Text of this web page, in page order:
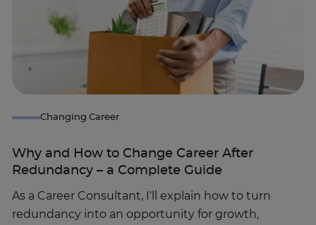
UK
Changing Career
Why and How to Change Career After
Redundancy – a Complete Guide
As a Career Consultant, I'll explain how to turn
redundancy into an opportunity for growth,